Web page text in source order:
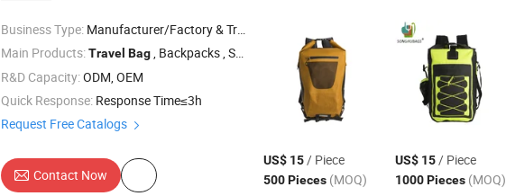
Business Type: Manufacturer/Factory & Trading Company
Main Products:Travel Bag, Backpacks , School , CoolerBag
R&D Capacity:ODM, OEM
Quick Response: Response Time≤3h
Request Free Catalogs
Contact Now
US$ 15/ Piece
500 Pieces (MOQ)
US$ 15/ Piece
1000 Pieces (MOQ)